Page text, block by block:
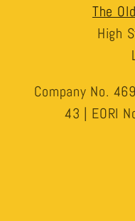
The
High
Company No.
43 | EORI